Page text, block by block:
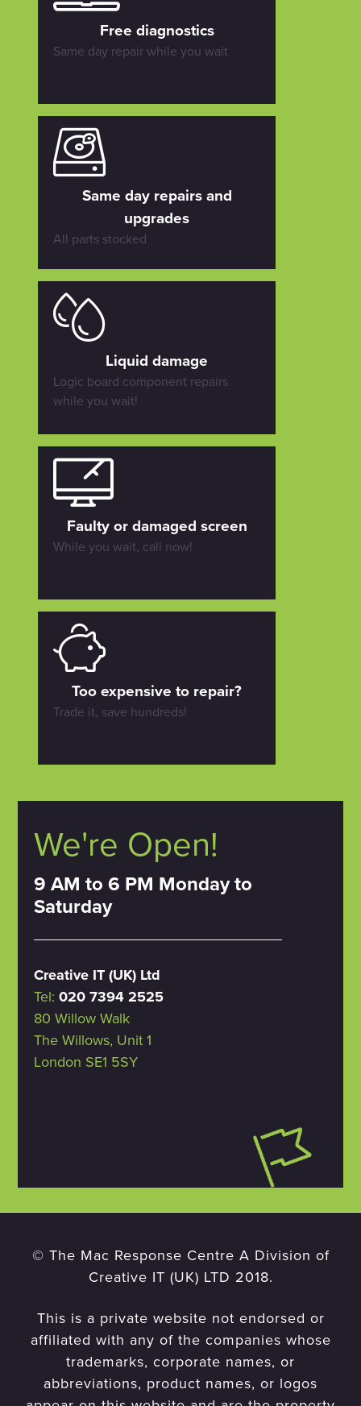
Free diagnostics
Same day repair while you wait
Same day repairs and
upgrades
All parts stocked
Liquid damage
Logic board component repairs
while you wait!
Faulty or damaged screen
While you wait, call now!
Too expensive to repair?
Trade it, save hundreds!
We're Open!
9 AM to 6 PM Monday to
Saturday
Creative IT (UK) Ltd
Tel: 020 7394 2525
80 Willow Walk
The Willows, Unit 1
London SE1 5SY
© The Mac Response Centre A Division of
Creative IT (UK) LTD 2018.
This is a private website not endorsed or
affiliated with any of the companies whose
trademarks, corporate names, or
abbreviations, product names, or logos